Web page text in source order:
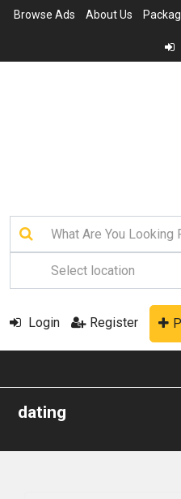
Browse Ads About Us
Login Register
dating